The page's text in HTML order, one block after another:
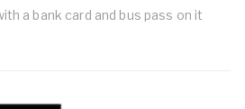
a bank card and bus pass on it